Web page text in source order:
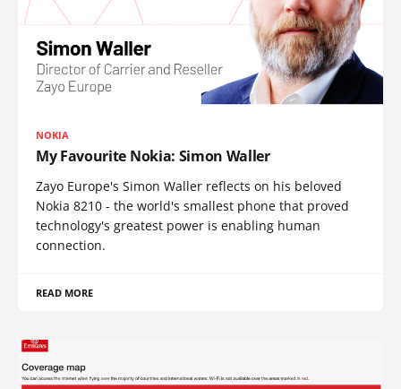
NOKIA
My Favourite Nokia: Simon Waller
Zayo Europe's Simon Waller reflects on his beloved
Nokia 8210 - the world's smallest phone that proved
technology's greatest power is enabling human
connection.
READ MORE